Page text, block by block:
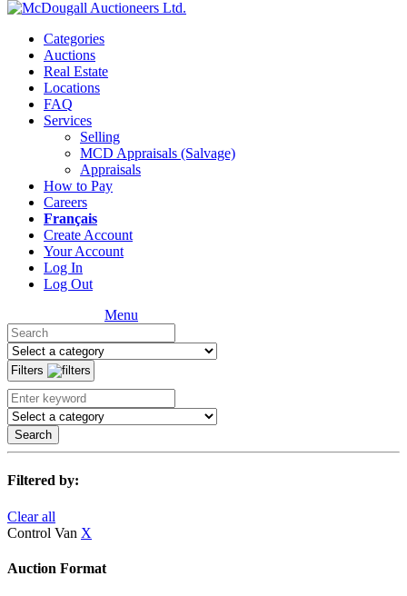
Categories
Auctions
Real Estate
Locations
FAQ
Services
Selling
MCD Appraisals (Salvage)
Appraisals
How to Pay
Careers
Français
Create Account
Your Account
Log In
Log Out
Menu
Filters
Search
Filtered by:
Clear all
Control Van X
Auction Format